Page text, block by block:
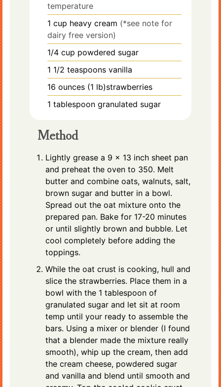
temperature
1 cup heavy cream (*see note for
dairy free version)
1/4 cup powdered sugar
1 1/2 teaspoons vanilla
16 ounces (1 lb)strawberries
1 tablespoon granulated sugar
Method
Lightly grease a 9 x 13 inch sheet pan
and preheat the oven to 350. Melt
butter and combine oats, walnuts, salt,
brown sugar and butter in a bowl.
Spread out the oat mixture onto the
prepared pan. Bake for 17-20 minutes
or until slightly brown and bubble. Let
cool completely before adding the
toppings.
While the oat crust is cooking, hull and
slice the strawberries. Place them in a
bowl with the 1 tablespoon of
granulated sugar and let sit at room
temp until your ready to assemble the
bars. Using a mixer or blender (I found
that a blender made the mixture really
smooth), whip up the cream, then add
the cream cheese, powdered sugar
and vanilla and blend until smooth and